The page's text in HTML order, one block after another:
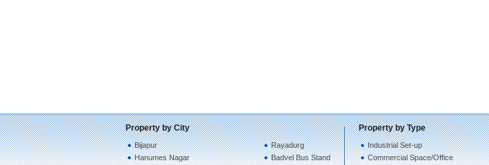
Property by City
Bijapur
Hanumes Nagar
Rayadurg
Badvel Bus Stand
Property by Type
Industrial Set-up
Commercial Space/Office